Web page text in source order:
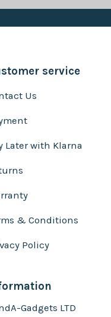
service
Us
Later with Klarna
& Conditions
Policy
Gadgets LTD